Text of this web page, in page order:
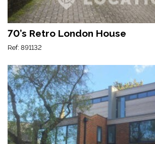
70’s Retro London House
Ref: 891132